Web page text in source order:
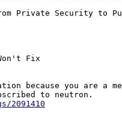
Private Security to
Fix
because you are a
2091410